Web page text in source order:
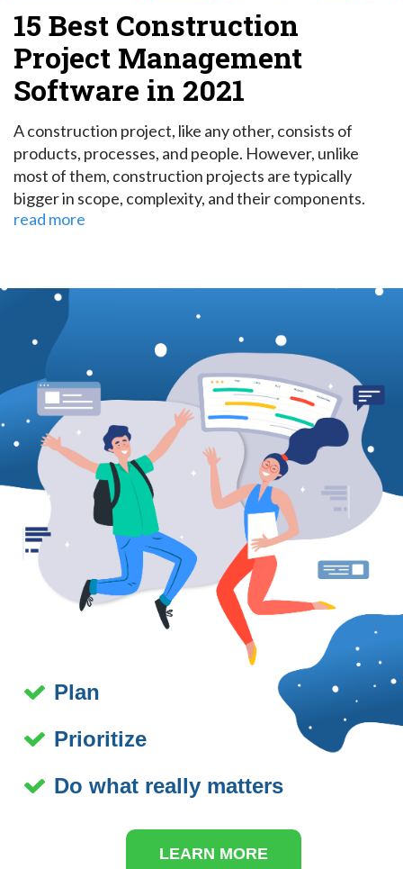
15 Best Construction
Project Management
Software in 2021
A construction project, like any other, consists of
products, processes, and people. However, unlike
most of them, construction projects are typically
bigger in scope, complexity, and their components.
read more
Plan
Prioritize
Do what really matters
LEARN MORE